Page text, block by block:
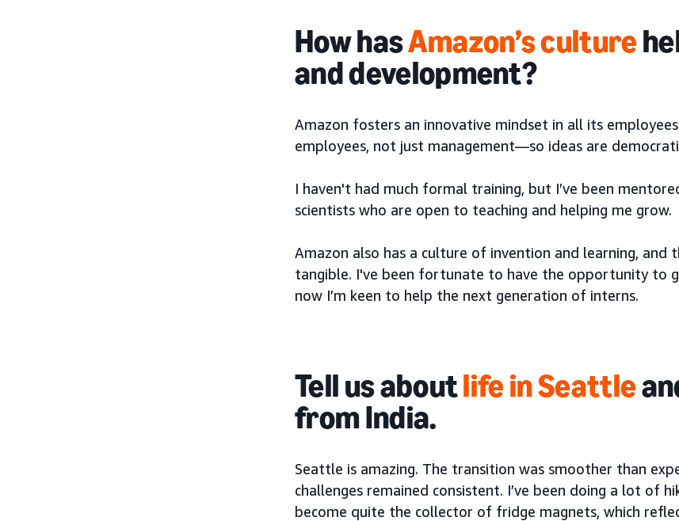
How hasAmazon’s culture
and development?
Amazon fosters an innovative mindset in all its
employees, not just management—so ideas are
I haven't had much formal training, but I’ve been
scientists who are open to teaching and helping me grow.
Amazon also has a culture of invention and learning, and
tangible. I've been fortunate to have the opportunity to
now I’m keen to help the next generation of interns.
Tell us aboutlife in Seattle
from India.
Seattle is amazing. The transition was smoother than
challenges remained consistent. I’ve been doing a lot of
become quite the collector of fridge magnets, which